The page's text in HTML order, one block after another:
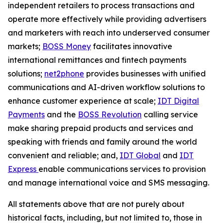
independent retailers to process transactions and
operate more effectively while providing advertisers
and marketers with reach into underserved consumer
markets; BOSS Money facilitates innovative
international remittances and fintech payments
solutions; net2phone provides businesses with unified
communications and AI-driven workflow solutions to
enhance customer experience at scale; IDT Digital
Payments and the BOSS Revolution calling service
make sharing prepaid products and services and
speaking with friends and family around the world
convenient and reliable; and, IDT Global and IDT
Express enable communications services to provision
and manage international voice and SMS messaging.
All statements above that are not purely about
historical facts, including, but not limited to, those in